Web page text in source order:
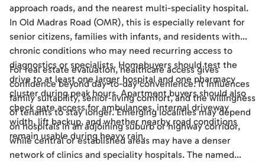
approach roads, and the nearest multi-speciality hospital.
In Old Madras Road (OMR), this is especially relevant for
senior citizens, families with infants, and residents with
chronic conditions who may need recurring access to
diagnostics or specialists. Homebuyers should test the
drive to at least one larger hospital and one pharmacy
cluster during peak hours. Apartment buyers should also
check gate access for ambulances, internal driveway
width, lift backup, and whether nearby road conditions
remain usable during heavy rain.
For real estate evaluation, healthcare access gives
confidence beyond day-to-day convenience. It influences
family suitability, senior-living comfort, and the willingness
of tenants to stay longer. Emerging localities may depend
on hospitals in an adjoining suburb or highway corridor,
while central or established areas may have a denser
network of clinics and speciality hospitals. The named